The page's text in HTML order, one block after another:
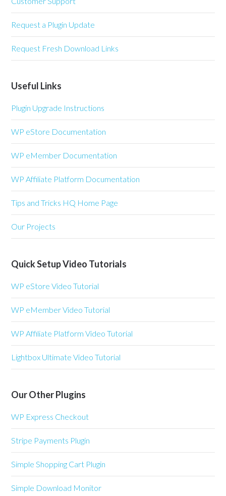
Request a Plugin Update
Request Fresh Download Links
Useful Links
Plugin Upgrade Instructions
WP eStore Documentation
WP eMember Documentation
WP Affiliate Platform Documentation
Tips and Tricks HQ Home Page
Our Projects
Quick Setup Video Tutorials
WP eStore Video Tutorial
WP eMember Video Tutorial
WP Affiliate Platform Video Tutorial
Lightbox Ultimate Video Tutorial
Our Other Plugins
WP Express Checkout
Stripe Payments Plugin
Simple Shopping Cart Plugin
Simple Download Monitor